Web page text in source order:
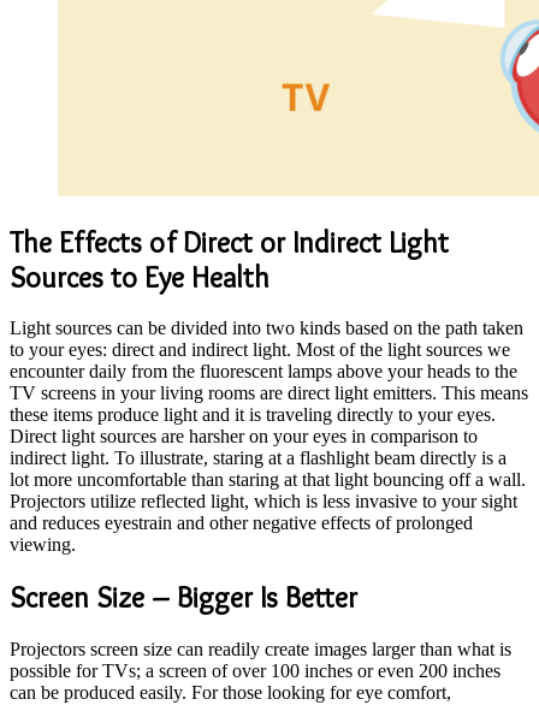
The Effects of Direct or Indirect Light
Sources to Eye Health
Light sources can be divided into two kinds based on the path taken
to your eyes: direct and indirect light. Most of the light sources we
encounter daily from the fluorescent lamps above your heads to the
TV screens in your living rooms are direct light emitters. This means
these items produce light and it is traveling directly to your eyes.
Direct light sources are harsher on your eyes in comparison to
indirect light. To illustrate, staring at a flashlight beam directly is a
lot more uncomfortable than staring at that light bouncing off a wall.
Projectors utilize reflected light, which is less invasive to your sight
and reduces eyestrain and other negative effects of prolonged
viewing.
Screen Size – Bigger Is Better
Projectors screen size can readily create images larger than what is
possible for TVs; a screen of over 100 inches or even 200 inches
can be produced easily. For those looking for eye comfort,